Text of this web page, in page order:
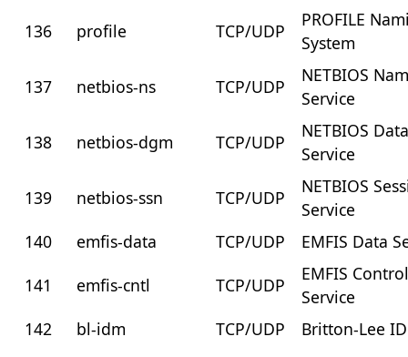
136
profile TCP/UDP
PROFILE
System
137
netbios-ns TCP/UDP
NETBIOS
Service
138
netbios-dgm TCP/UDP
NETBIOS
Service
139
netbios-ssn TCP/UDP
NETBIOS
Service
140
emfis-data TCP/UDP
EMFIS Data
141
emfis-cntl TCP/UDP
EMFIS
Service
142
bl-idm TCP/UDP Britton-Lee